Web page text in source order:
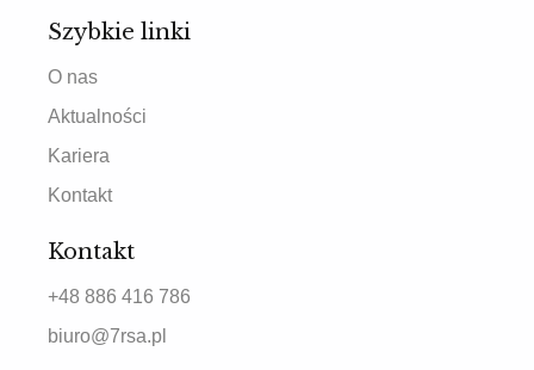
Szybkie linki
O nas
Aktualności
Kariera
Kontakt
Kontakt
+48 886 416 786
biuro@7rsa.pl